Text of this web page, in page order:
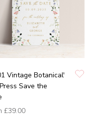
Vintage Botanical'
Save the
£39.00